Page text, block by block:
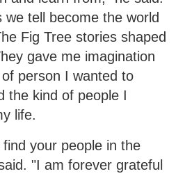
we tell become the world
Fig Tree stories shaped
gave me imagination
person I wanted to
the kind of people I
life.
your people in the
"I am forever grateful